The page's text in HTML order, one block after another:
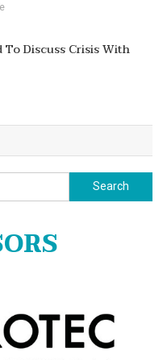
To Discuss Crisis With
Search
for: